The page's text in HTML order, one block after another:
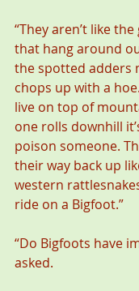
“They aren’t like
that hang around
the spotted adders
chops up with a
live on top of
one rolls downhill
poison someone.
their way back up
western
ride on a Bigfoot.”
“Do Bigfoots have
asked.